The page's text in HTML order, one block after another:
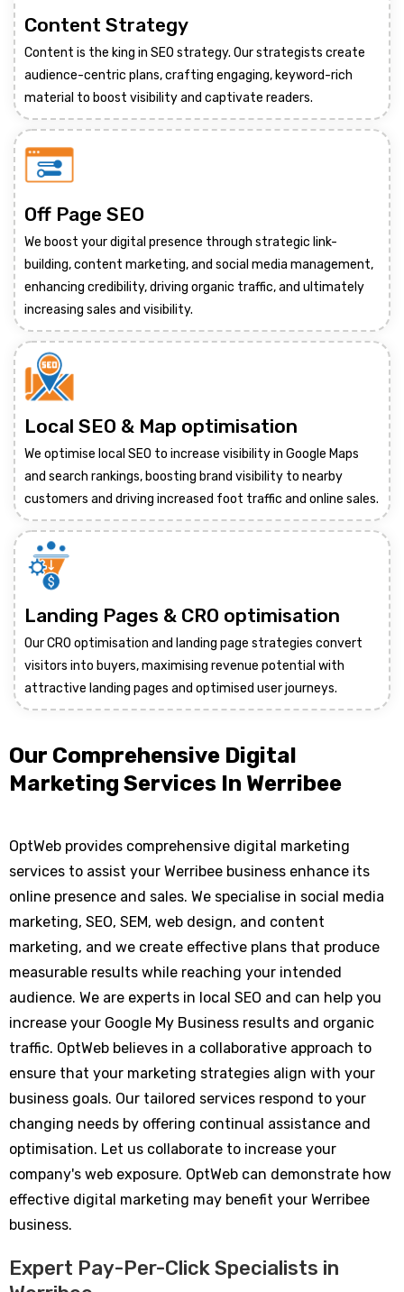
Content Strategy
Content is the king in SEO strategy. Our strategists create
audience-centric plans, crafting engaging, keyword-rich
material to boost visibility and captivate readers.
Off Page SEO
We boost your digital presence through strategic link-
building, content marketing, and social media management,
enhancing credibility, driving organic traffic, and ultimately
increasing sales and visibility.
Local SEO & Map optimisation
We optimise local SEO to increase visibility in Google Maps
and search rankings, boosting brand visibility to nearby
customers and driving increased foot traffic and online sales.
Landing Pages & CRO optimisation
Our CRO optimisation and landing page strategies convert
visitors into buyers, maximising revenue potential with
attractive landing pages and optimised user journeys.
Our Comprehensive Digital
Marketing Services In Werribee
OptWeb provides comprehensive digital marketing
services to assist your Werribee business enhance its
online presence and sales. We specialise in social media
marketing, SEO, SEM, web design, and content
marketing, and we create effective plans that produce
measurable results while reaching your intended
audience. We are experts in local SEO and can help you
increase your Google My Business results and organic
traffic. OptWeb believes in a collaborative approach to
ensure that your marketing strategies align with your
business goals. Our tailored services respond to your
changing needs by offering continual assistance and
optimisation. Let us collaborate to increase your
company's web exposure. OptWeb can demonstrate how
effective digital marketing may benefit your Werribee
business.
Expert Pay-Per-Click Specialists in